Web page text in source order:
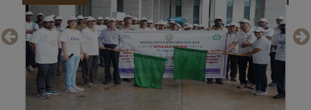
Revised Office Order –Constitution of Committee for
NIRF & IIRF Ranking Application
07-08-26
Timely submission of Leaves and LTC applications –
Reg